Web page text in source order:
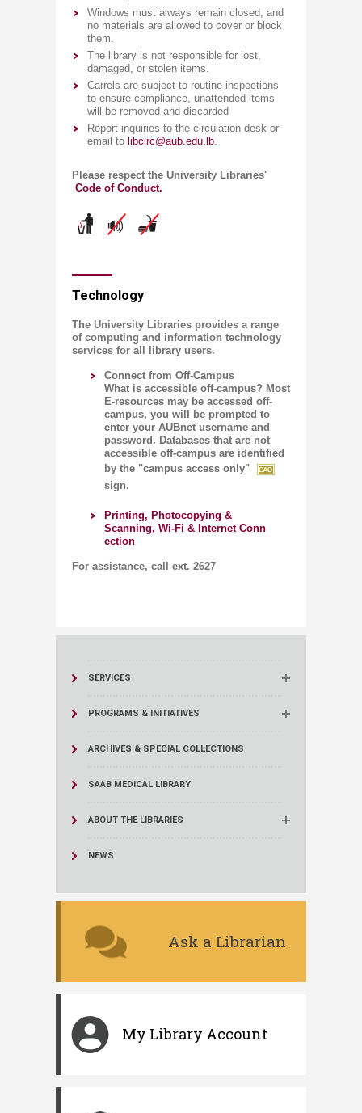
Windows must always remain closed, and
no materials are allowed to cover or block
them.
The library is not responsible for lost,
damaged, or stolen items.
Carrels are subject to routine inspections
to ensure compliance, unattended items
will be removed and discarded
Report inquiries to the circulation desk or
email to libcirc@aub.edu.lb
Please respect the University Libraries'​
Code of Conduct.
​Technology
The University Libraries provides a range
of computing and information technology
services for all library users.​
Connect from Off-Campus
What is accessible off-campus? Most
E-resources may be accessed off-
campus, you will be prompted to
enter your AUBnet username and
password. Databases that are not
accessible off-campus are identified
by the "campus access only"
sign.
Printing, Photocopying &
Scanning, Wi-Fi & Internet Conn​
ection​
For assistance, call ext. 2627​​​​​
SERVICES
PROGRAMS & INITIATIVES
ARCHIVES & SPECIAL COLLECTIONS
SAAB MEDICAL LIBRARY
ABOUT THE LIBRARIES
NEWS
Ask a Librarian
My Library Account